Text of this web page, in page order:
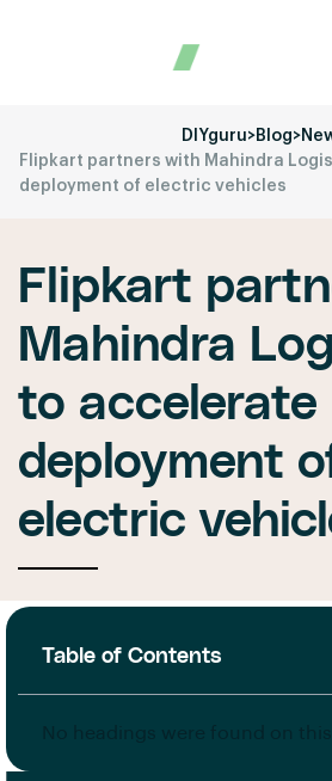
DIYguru>Blog>
Flipkart partners with Mahindra
deployment of electric vehicles
Flipkart
Mahindra
to accelerate
deployment
electric
Table of Contents